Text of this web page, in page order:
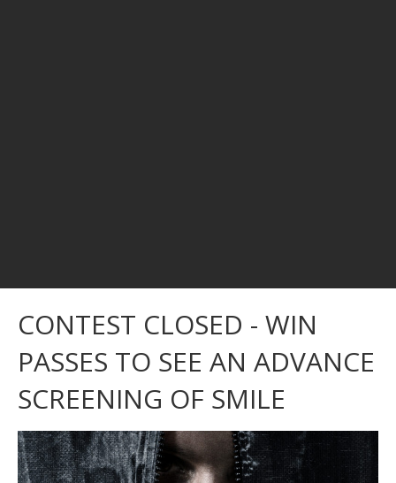
CONTEST CLOSED - WIN
PASSES TO SEE AN ADVANCE
SCREENING OF SMILE